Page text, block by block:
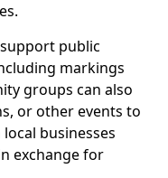
public
markings
groups can also
or other events to
businesses
exchange for